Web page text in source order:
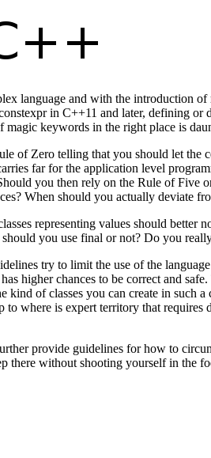
language and with the introduction of
in C++11 and later, defining or
magic keywords in the right place is
of Zero telling that you should let the
far for the application level
you then rely on the Rule of Five
When should you actually deviate
representing values should better
you use final or not? Do you
try to limit the use of the language
higher chances to be correct and
kind of classes you can create in such a
to where is expert territory that requires
provide guidelines for how to
there without shooting yourself in the